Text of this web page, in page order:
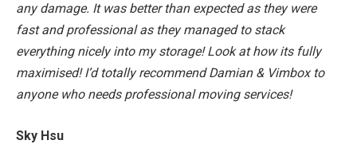
any damage. It was better than expected as they were
fast and professional as they managed to stack
everything nicely into my storage! Look at how its fully
maximised!I’d totally recommend Damian & Vimbox to
anyone who needs professional moving services!
Sky Hsu